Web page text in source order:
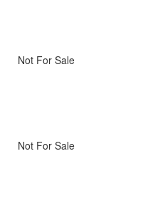
Not For Sale
Not For Sale